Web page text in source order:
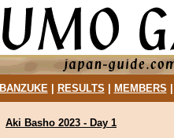
BANZUKE| RESULTS MEMBERS
Aki Basho 2023 - Day 1